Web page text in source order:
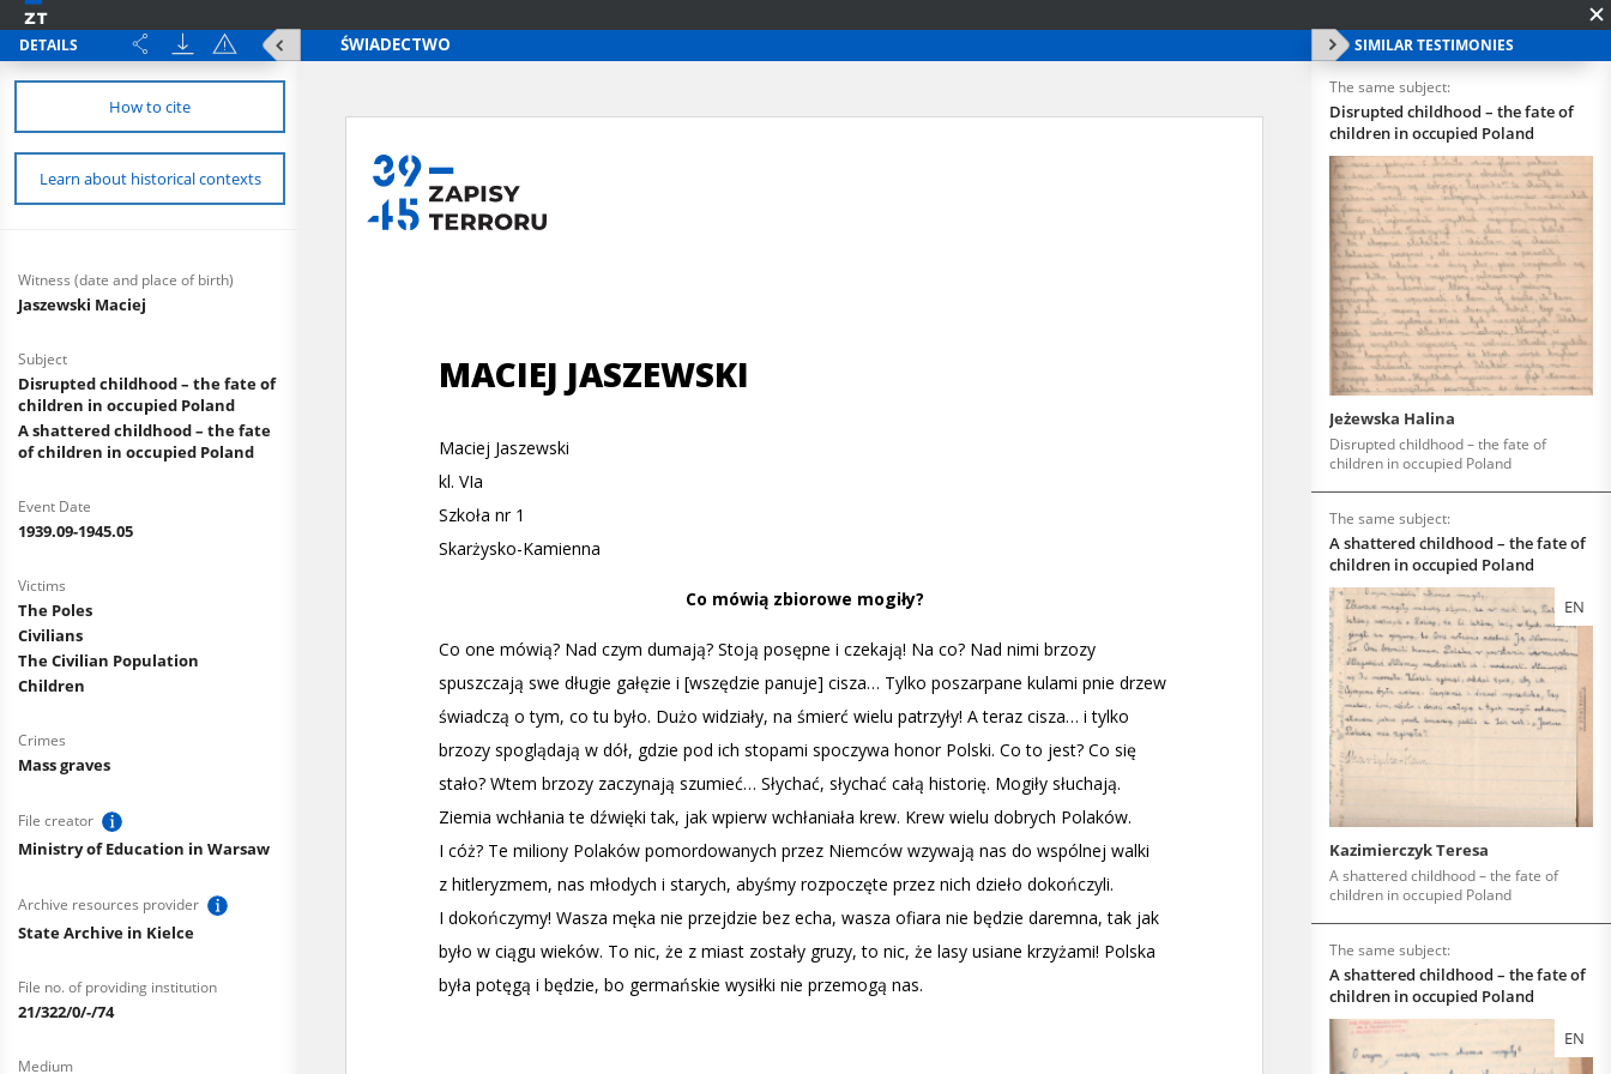
DETAILS
How to cite
Learn about historical contexts
Witness (date and place of birth)
Jaszewski Maciej
Subject
Disrupted childhood – the fate of
children in occupied Poland
A shattered childhood – the fate
of children in occupied Poland
Event Date
1939.09-1945.05
Victims
The Poles
Civilians
The Civilian Population
Children
Crimes
Mass graves
File creator
Ministry of Education in Warsaw
Archive resources provider
State Archive in Kielce
File no. of providing institution
21/322/0/-/74
Medium
SIMILAR TESTIMONIES
The same subject:
Disrupted childhood – the fate of
children in occupied Poland
Jeżewska Halina
Disrupted childhood – the fate of
children in occupied Poland
The same subject:
A shattered childhood – the fate of
children in occupied Poland
EN
Kazimierczyk Teresa
A shattered childhood – the fate of
children in occupied Poland
The same subject:
A shattered childhood – the fate of
children in occupied Poland
EN